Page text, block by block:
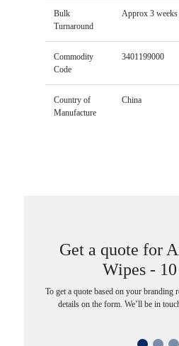
Bulk
Turnaround
Approx 3 weeks
Commodity
Code
3401199000
Country of
Manufacture
China
Get a quote for
Wipes -
To get a quote based on your branding
details on the form. We’ll be in